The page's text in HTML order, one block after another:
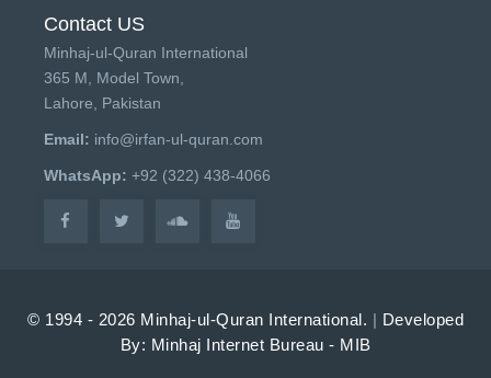
Contact US
Minhaj-ul-Quran International
365 M, Model Town,
Lahore, Pakistan
Email: info@irfan-ul-quran.com
WhatsApp: +92 (322) 438-4066
© 1994 - 2026 Minhaj-ul-Quran International. | Developed
By: Minhaj Internet Bureau - MIB